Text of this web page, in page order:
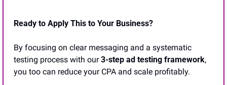
Ready to Apply This to Your Business?
By focusing on clear messaging and a systematic
testing process with our 3-step ad testing framework,
you too can reduce your CPA and scale profitably.